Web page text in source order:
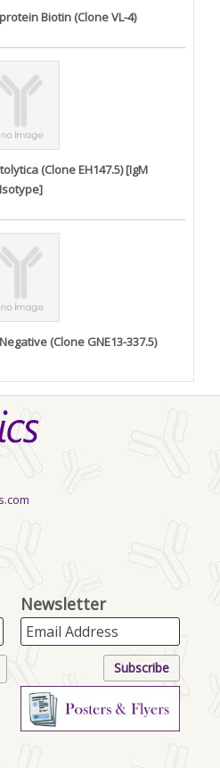
Biotin (Clone VL-4)
(Clone EH147.5) [IgM
Isotype]
(Clone GNE13-337.5)
Newsletter